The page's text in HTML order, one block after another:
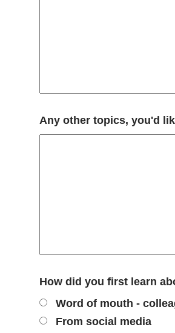
Any other topics, you'd
How did you first learn
Word of mouth -
From social media